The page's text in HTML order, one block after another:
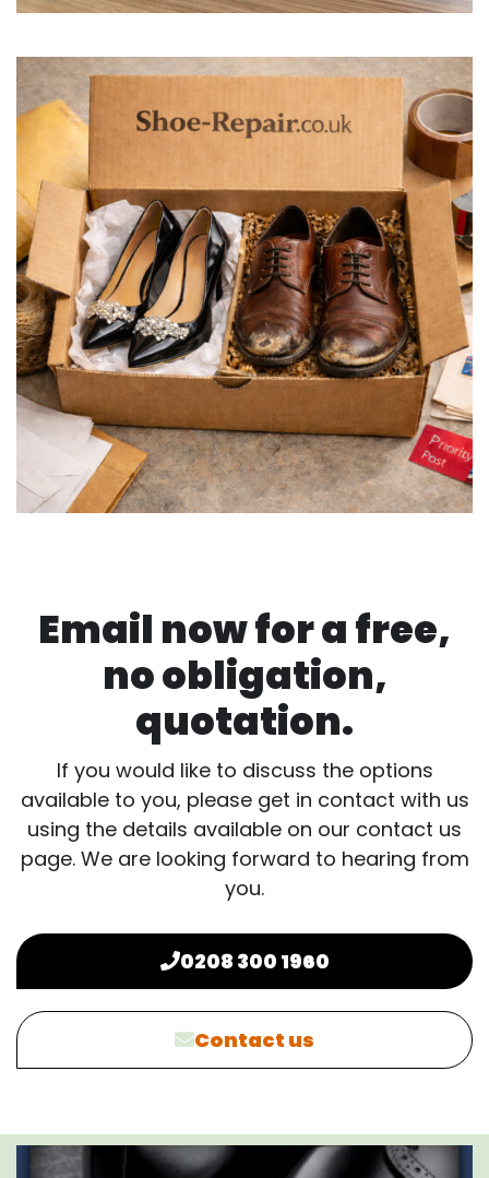
Email now for a free,
no obligation,
quotation.
If you would like to discuss the options
available to you, please get in contact with us
using the details available on our contact us
page. We are looking forward to hearing from
you.
0208 300 1960
Contact us